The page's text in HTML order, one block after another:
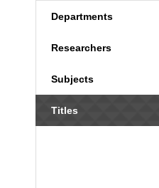
Departments
Researchers
Subjects
Titles